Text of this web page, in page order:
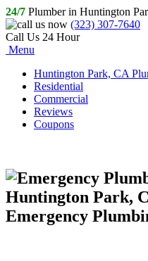
24/7 Plumber in Huntington
(323) 307-7640
Call Us 24 Hour
Menu
Huntington Park, CA
Residential
Commercial
Reviews
Coupons
Emergency